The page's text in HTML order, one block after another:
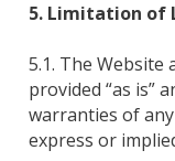
5. Limitation of
5.1. The Website
provided “as is”
warranties of
express or